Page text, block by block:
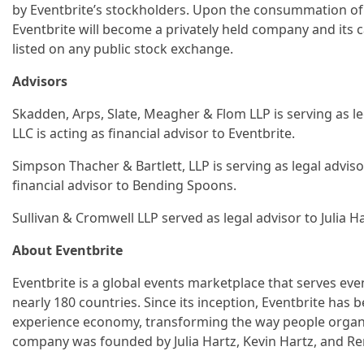
by Eventbrite’s stockholders. Upon the consummation
Eventbrite will become a privately held company and its
listed on any public stock exchange.
Advisors
Skadden, Arps, Slate, Meagher & Flom LLP is serving as
LLC is acting as financial advisor to Eventbrite.
Simpson Thacher & Bartlett, LLP is serving as legal
financial advisor to Bending Spoons.
Sullivan & Cromwell LLP served as legal advisor to Julia
About Eventbrite
Eventbrite is a global events marketplace that serves
nearly 180 countries. Since its inception, Eventbrite has
experience economy, transforming the way people
company was founded by Julia Hartz, Kevin Hartz, and